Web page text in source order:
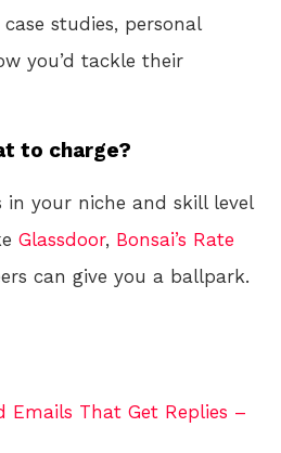
studies, personal
you’d tackle their
to charge?
in your niche and skill level
Glassdoor, Bonsai’s Rate
can give you a ballpark.
Emails That Get Replies –